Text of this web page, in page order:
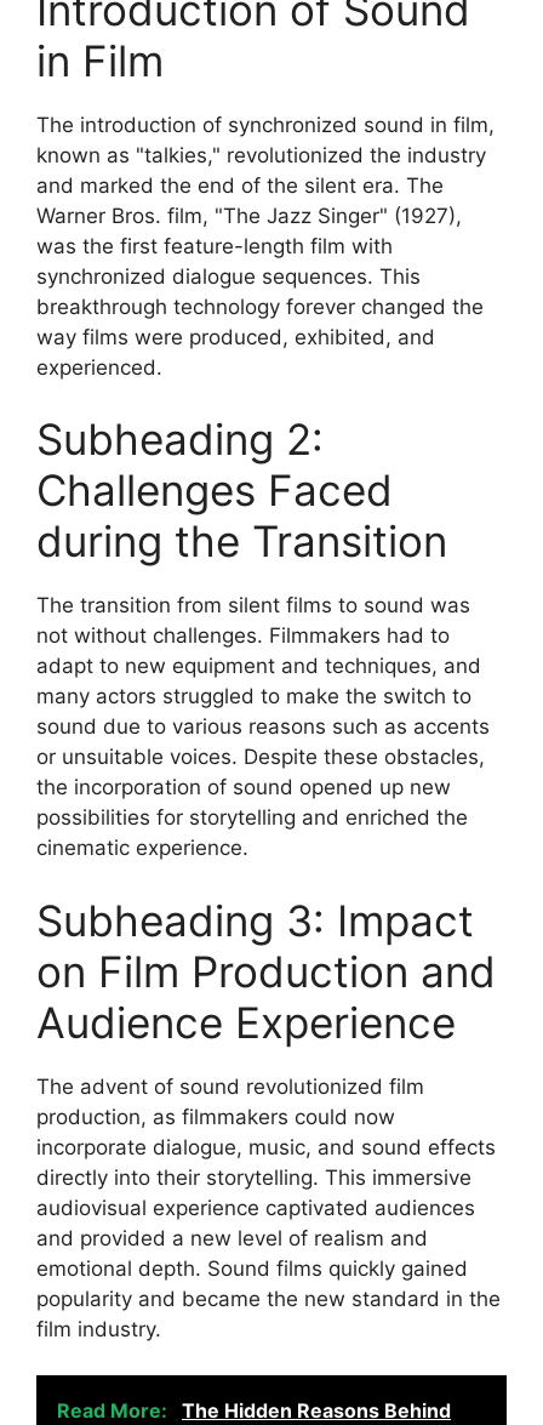
in Film
The introduction of synchronized sound in film,
known as "talkies," revolutionized the industry
and marked the end of the silent era. The
Warner Bros. film, "The Jazz Singer" (1927),
was the first feature-length film with
synchronized dialogue sequences. This
breakthrough technology forever changed the
way films were produced, exhibited, and
experienced.
Subheading 2:
Challenges Faced
during the Transition
The transition from silent films to sound was
not without challenges. Filmmakers had to
adapt to new equipment and techniques, and
many actors struggled to make the switch to
sound due to various reasons such as accents
or unsuitable voices. Despite these obstacles,
the incorporation of sound opened up new
possibilities for storytelling and enriched the
cinematic experience.
Subheading 3: Impact
on Film Production and
Audience Experience
The advent of sound revolutionized film
production, as filmmakers could now
incorporate dialogue, music, and sound effects
directly into their storytelling. This immersive
audiovisual experience captivated audiences
and provided a new level of realism and
emotional depth. Sound films quickly gained
popularity and became the new standard in the
film industry.
Read More:
The Hidden Reasons Behind